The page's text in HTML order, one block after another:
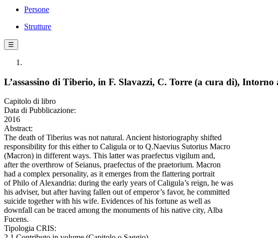
Persone
Strutture
☰
L’assassino di Tiberio, in F. Slavazzi, C. Torre (a cura di),
Capitolo di libro
Data di Pubblicazione:
2016
Abstract:
The death of Tiberius was not natural. Ancient historiography shifted
responsibility for this either to Caligula or to Q.Naevius Sutorius Macro
(Macron) in different ways. This latter was praefectus vigilum and,
after the overthrow of Seianus, praefectus of the praetorium. Macron
had a complex personality, as it emerges from the flattering portrait
of Philo of Alexandria: during the early years of Caligula’s reign, he was
his adviser, but after having fallen out of emperor’s favor, he committed
suicide together with his wife. Evidences of his fortune as well as
downfall can be traced among the monuments of his native city, Alba
Fucens.
Tipologia CRIS: